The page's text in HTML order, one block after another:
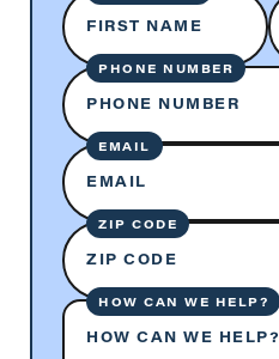
FIRST NAME
PHONE NUMBER
PHONE NUMBER
EMAIL
EMAIL
ZIP CODE
ZIP CODE
HOW CAN WE HELP?
HOW CAN WE HELP?